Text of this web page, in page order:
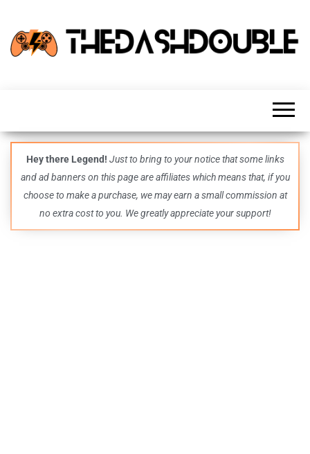
guides,
and
even
more –
all in
one epic
place.
Hey there Legend! Just to bring to your notice that some links
and ad banners on this page are affiliates which means that, if you
choose to make a purchase, we may earn a small commission at
no extra cost to you. We greatly appreciate your support!